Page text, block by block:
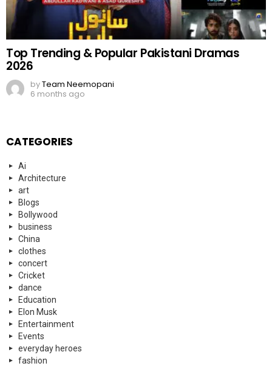
Top Trending & Popular Pakistani Dramas
2026
byTeam Neemopani
6 months ago
CATEGORIES
Ai
Architecture
art
Blogs
Bollywood
business
China
clothes
concert
Cricket
dance
Education
Elon Musk
Entertainment
Events
everyday heroes
fashion